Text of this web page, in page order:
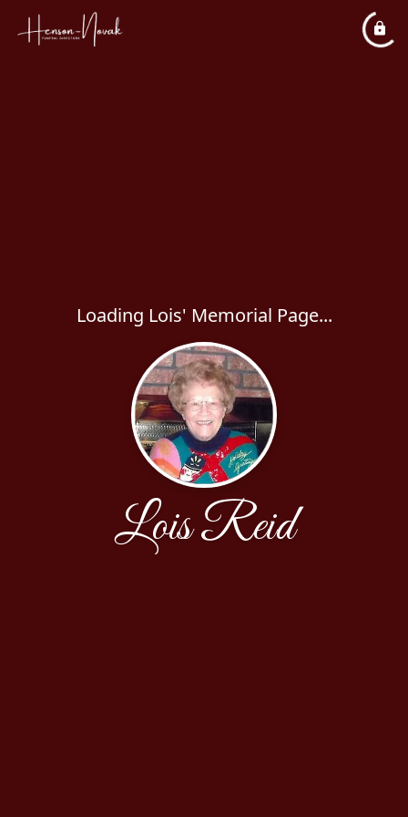
Loading Lois' Memorial Page...
Lois Reid